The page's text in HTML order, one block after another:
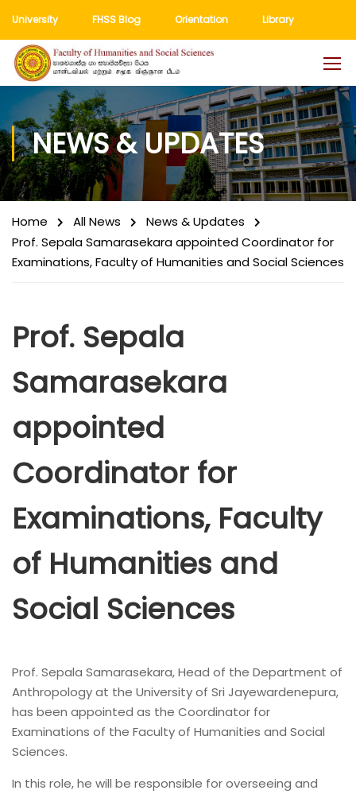
University FHSS Blog Orientation Library
NEWS & UPDATES
Home All News
News & Updates
Prof. Sepala Samarasekara appointed Coordinator for
Examinations, Faculty of Humanities and Social Sciences
Prof. Sepala
Samarasekara
appointed
Coordinator for
Examinations, Faculty
of Humanities and
Social Sciences
Prof. Sepala Samarasekara, Head of the Department of
Anthropology at the University of Sri Jayewardenepura,
has been appointed as the Coordinator for
Examinations of the Faculty of Humanities and Social
Sciences.
In this role, he will be responsible for overseeing and